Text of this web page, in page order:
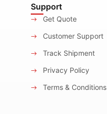
Support
Get Quote
Customer Support
Track Shipment
Privacy Policy
Terms & Conditions